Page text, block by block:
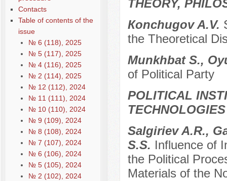
Contacts
Table of contents of the
issue
№ 6 (118), 2025
№ 5 (117), 2025
№ 4 (116), 2025
№ 2 (114), 2025
№ 12 (112), 2024
№ 11 (111), 2024
№ 10 (110), 2024
№ 9 (109), 2024
№ 8 (108), 2024
№ 7 (107), 2024
№ 6 (106), 2024
№ 5 (105), 2024
№ 2 (102), 2024
THEORY,
Кonchugov A.V.
the Theoretical
Munkhbat S.,
of Political Party
POLITICAL
TECHNOLOGIES
Sаlgiriev A.R.,
S.S. Influence of
the Political
Materials of the